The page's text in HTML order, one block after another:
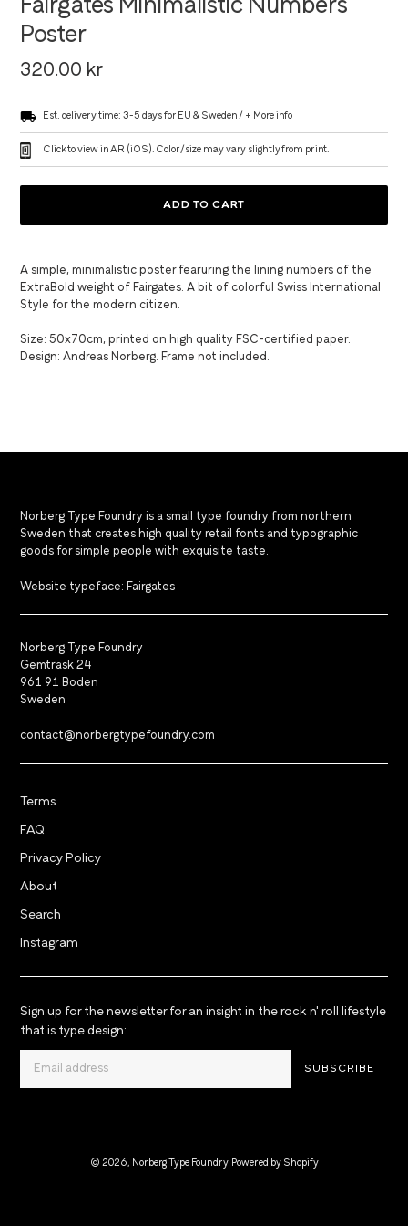
Fairgates Minimalistic Numbers
Poster
Regular
price
320.00 kr
Est. delivery time: 3-5 days for EU & Sweden / + More info
Click to view in AR (iOS). Color/size may vary slightly from print.
ADD TO CART
to
your
cart
A simple, minimalistic poster fearuring the lining numbers of the
ExtraBold weight of Fairgates. A bit of colorful Swiss International
Style for the modern citizen.
Size: 50x70cm, printed on high quality FSC-certified paper.
Design: Andreas Norberg. Frame not included.
Norberg Type Foundry is a small type foundry from northern
Sweden that creates high quality retail fonts and typographic
goods for simple people with exquisite taste.
Website typeface: Fairgates
Norberg Type Foundry
Gemträsk 24
961 91 Boden
Sweden
contact@norbergtypefoundry.com
Terms
FAQ
Privacy Policy
About
Search
Instagram
Sign up for the newsletter for an insight in the rock n' roll lifestyle
that is type design:
SUBSCRIBE
© 2026, Norberg Type Foundry Powered by Shopify